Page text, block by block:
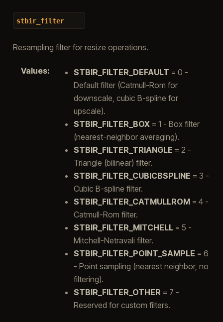
stbir_filter
Resampling filter for resize operations.
Values: STBIR_FILTER_DEFAULT = 0 -
Default filter (Catmull-Rom for
downscale, cubic B-spline for
upscale).
STBIR_FILTER_BOX= 1 - Box filter
(nearest-neighbor averaging).
STBIR_FILTER_TRIANGLE = 2 -
Triangle (bilinear) filter.
STBIR_FILTER_CUBICBSPLINE = 3 -
Cubic B-spline filter.
STBIR_FILTER_CATMULLROM= 4 -
Catmull-Rom filter.
STBIR_FILTER_MITCHELL= 5 -
Mitchell-Netravali filter.
STBIR_FILTER_POINT_SAMPLE = 6
- Point sampling (nearest neighbor, no
filtering).
STBIR_FILTER_OTHER = 7 -
Reserved for custom filters.